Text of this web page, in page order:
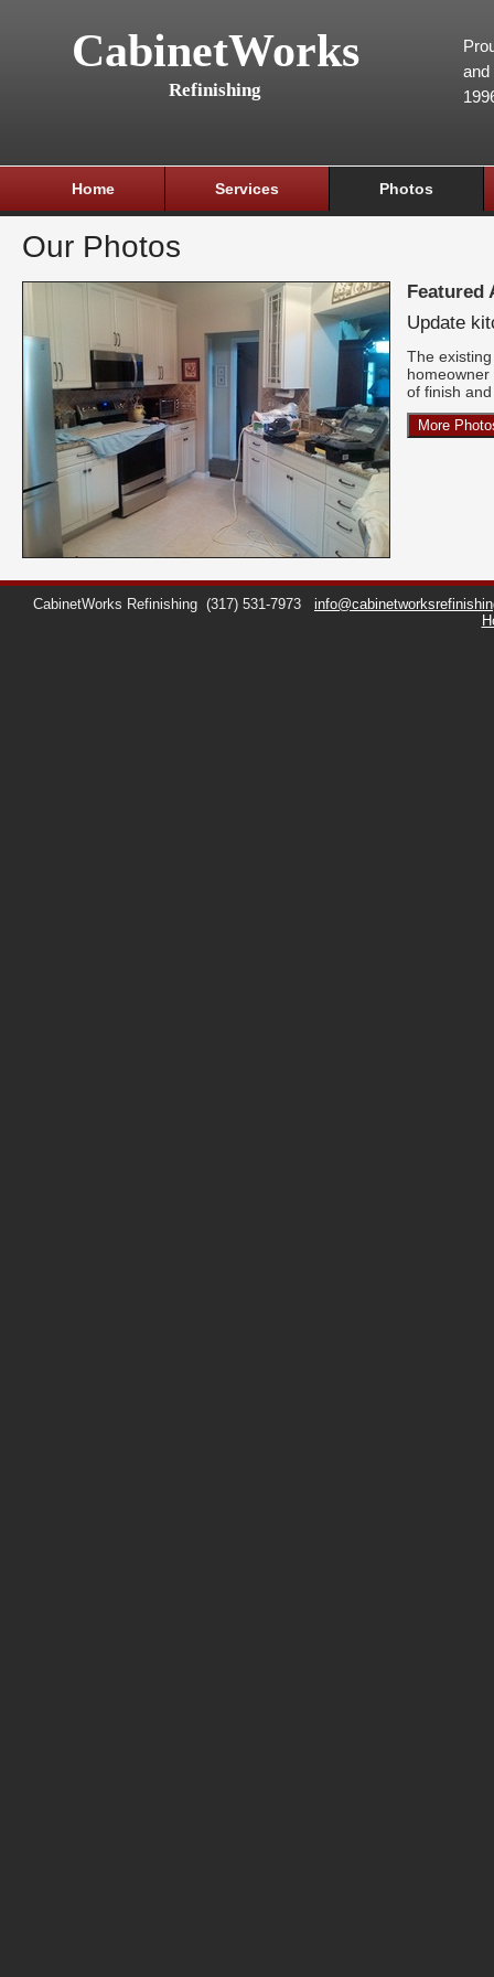
CabinetWorks
Refinishing
and
Home Services Photos
Our Photos
Featured
Update
The
of finish
More
CabinetWorks Refinishing (317) 531-7973